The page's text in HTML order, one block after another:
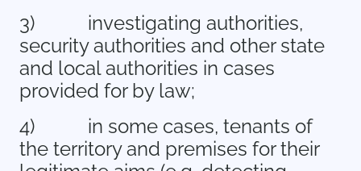
3)
investigating authorities,
security authorities and other state
and local authorities in cases
provided for by law;
4)
in some cases, tenants of
the territory and premises for their